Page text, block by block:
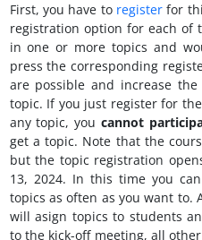
First, you have to registerfor
registration option for each of
in one or more topics and
press the corresponding
are possible and increase
topic. If you just register for
any topic, you cannot
get a topic. Note that the
but the topic registration
13, 2024. In this time you
topics as often as you want
will asign topics to students
to the kick-off meeting, all